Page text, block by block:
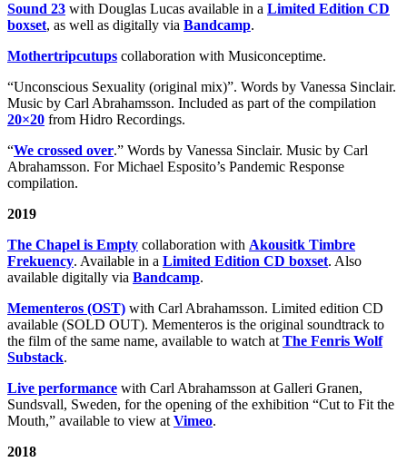
Sound 23 with Douglas Lucas available in a Limited Edition CD
boxset, as well as digitally via Bandcamp.
Mothertripcutups collaboration with Musiconceptime.
“Unconscious Sexuality (original mix)”. Words by Vanessa Sinclair.
Music by Carl Abrahamsson. Included as part of the compilation
20×20 from Hidro Recordings.
“We crossed over.” Words by Vanessa Sinclair. Music by Carl
Abrahamsson. For Michael Esposito’s Pandemic Response
compilation.
2019
The Chapel is Empty collaboration with Akousitk Timbre
Frekuency. Available in a Limited Edition CD boxset. Also
available digitally via Bandcamp.
Mementeros (OST) with Carl Abrahamsson. Limited edition CD
available (SOLD OUT). Mementeros is the original soundtrack to
the film of the same name, available to watch atThe Fenris Wolf
Substack.
Live performance with Carl Abrahamsson at Galleri Granen,
Sundsvall, Sweden, for the opening of the exhibition “Cut to Fit the
Mouth,” available to view atVimeo.
2018